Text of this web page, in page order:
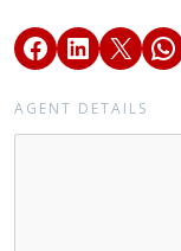
AGENT DETAILS